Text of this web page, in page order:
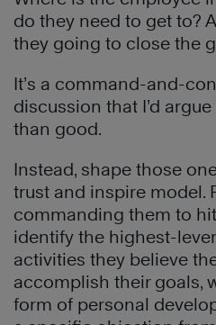
do they need to get to?
they going to close the
It’s a command-and-
discussion that I’d
than good.
Instead, shape those
trust and inspire model.
commanding them to
identify the highest-
activities they believe
accomplish their goals,
form of personal